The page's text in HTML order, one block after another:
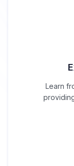
Learn